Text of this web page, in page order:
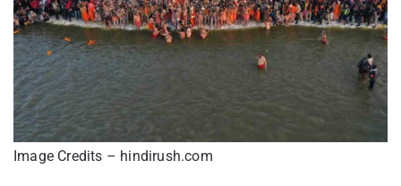
Image Credits – hindirush.com